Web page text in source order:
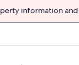
information